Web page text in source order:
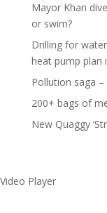
Mayor Khan
or swim?
Drilling for
heat pump plan
Pollution saga
200+ bags of
New Quaggy
Video Player